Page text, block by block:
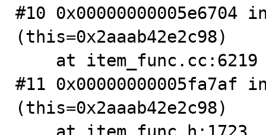
#10
(this=0x2aaab42e2c98)
#11
(this=0x2aaab42e2c98)